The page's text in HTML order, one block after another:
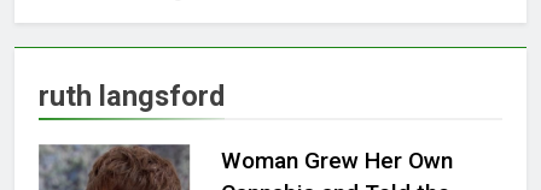
ruth langsford
Woman Grew Her Own